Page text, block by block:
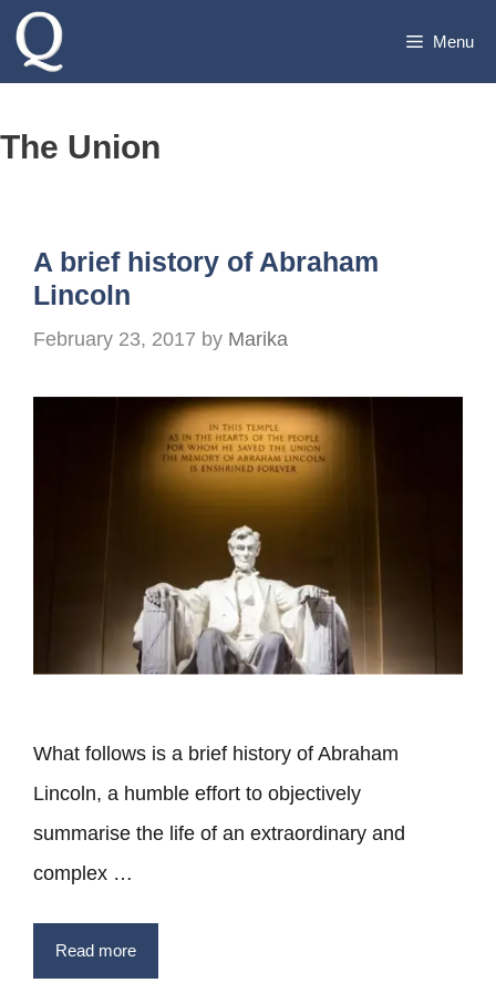
Skip
Menu
The Union
A brief history of Abraham
Lincoln
February 23, 2017 by Marika
What follows is a brief history of Abraham
Lincoln, a humble effort to objectively
summarise the life of an extraordinary and
complex …
Read more